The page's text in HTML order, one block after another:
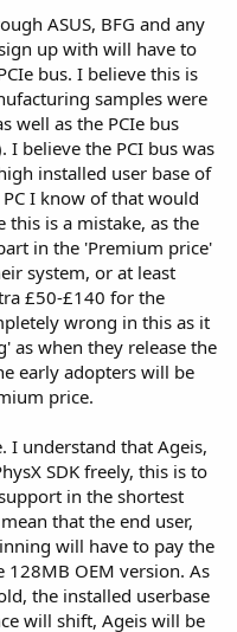
ASUS, BFG and any
up with will have to
bus. I believe this is
samples were
well as the PCIe bus
believe the PCI bus was
installed user base of
I know of that would
this is a mistake, as the
in the 'Premium price'
system, or at least
£50-£140 for the
wrong in this as it
as when they release the
early adopters will be
price.
I understand that Ageis,
SDK freely, this is to
in the shortest
that the end user,
will have to pay the
OEM version. As
the installed userbase
will shift, Ageis will be